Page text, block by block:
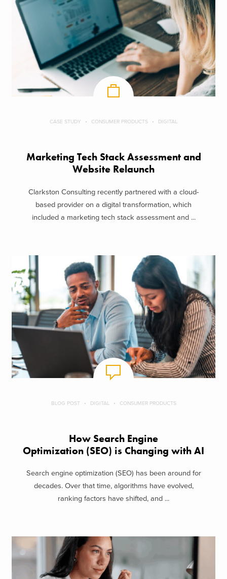
CASE STUDY CONSUMER PRODUCTS DIGITAL
Marketing Tech Stack Assessment and
Website Relaunch
Clarkston Consulting recently partnered with a cloud-
based provider on a digital transformation, which
included a marketing tech stack assessment and ...
BLOG POST DIGITAL CONSUMER PRODUCTS
How Search Engine
Optimization (SEO) is Changing with AI
Search engine optimization (SEO) has been around for
decades. Over that time, algorithms have evolved,
ranking factors have shifted, and ...